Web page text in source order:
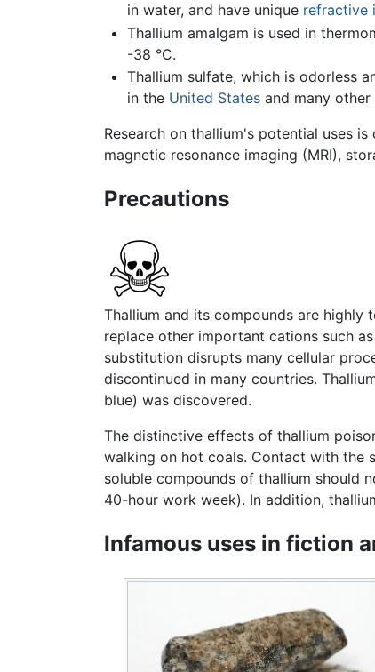
in water, and have unique refractive
Thallium amalgam is used in
-38 °C.
Thallium sulfate, which is odorless
in the United Statesand many other
Research on thallium's potential uses
magnetic resonance imaging (MRI),
Precautions
Thallium and its compounds are
replace other important cations such as
substitution disrupts many cellular
discontinued in many countries.
blue) was discovered.
The distinctive effects of thallium
walking on hot coals. Contact with the
soluble compounds of thallium should
40-hour work week). In addition,
Infamous uses in fiction